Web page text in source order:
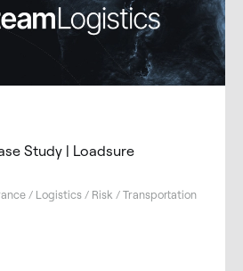
Study | Loadsure
/ Logistics / Risk / Transportation